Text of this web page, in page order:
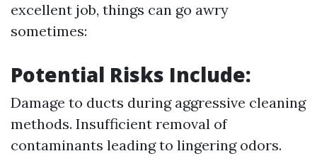
excellent job, things can go awry
sometimes:
Potential Risks Include:
Damage to ducts during aggressive cleaning
methods. Insufficient removal of
contaminants leading to lingering odors.